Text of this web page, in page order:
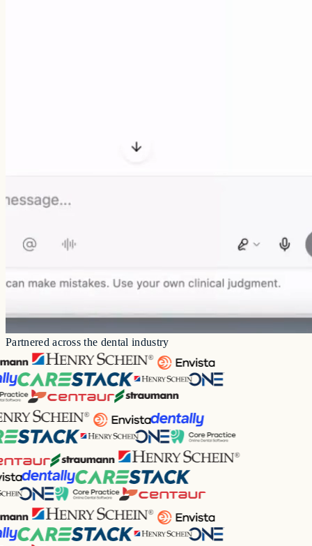
Partnered across the dental industry
Syncing with practice software
Drafting patient letters
Specialty guide prompts
Patient follow-up messages
Transcription
Before and after images
Referral letters
Longitudinal analysis